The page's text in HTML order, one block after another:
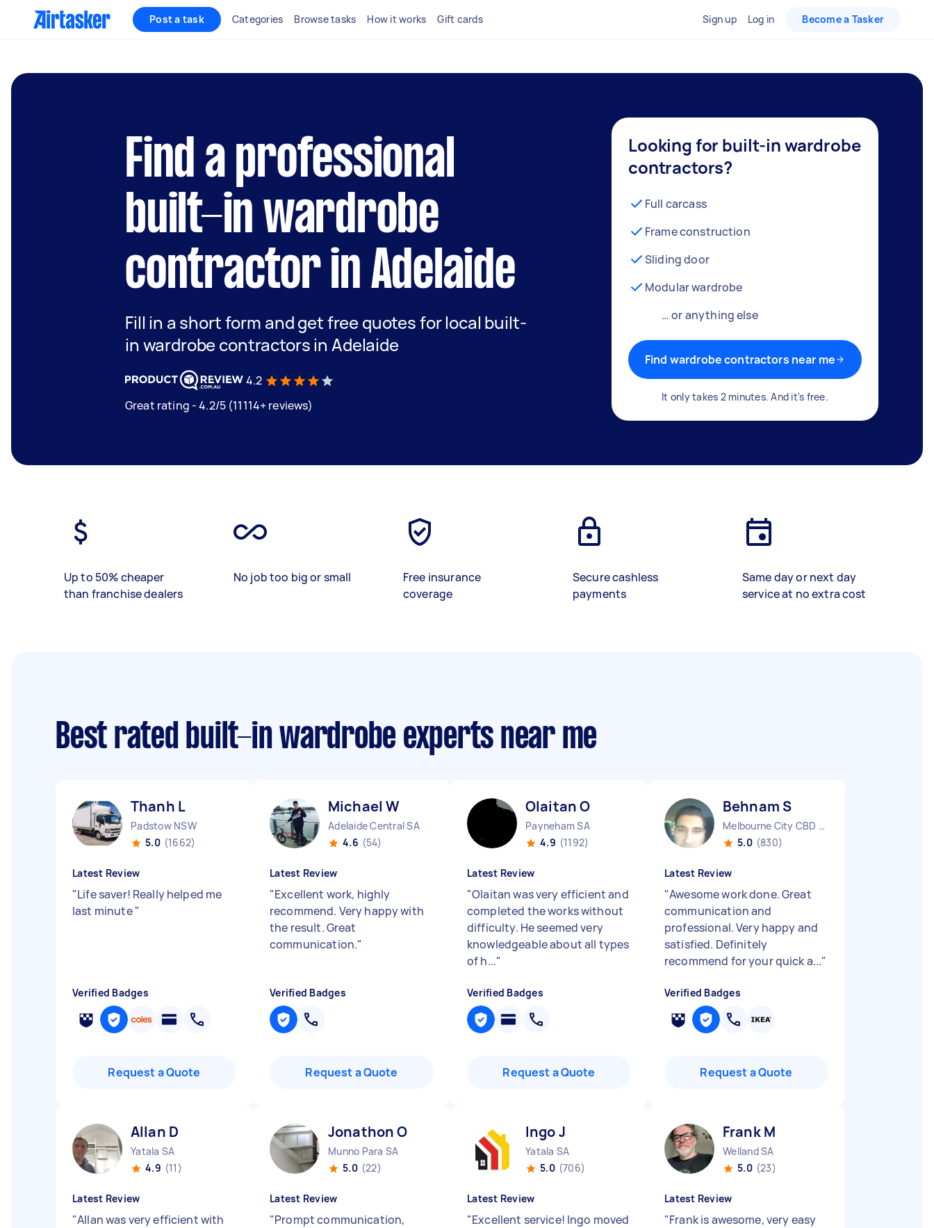
Post a task Categories Browse tasks How it works Gift cards Sign up Log in Become a Tasker
Find a professional
built-in wardrobe
contractor in Adelaide
Fill in a short form and get free quotes for local built-
in wardrobe contractors in Adelaide
4.2
Great rating - 4.2/5 (11114+ reviews)
Looking for built-in wardrobe
contractors?
Full carcass
Frame construction
Sliding door
Modular wardrobe
… or anything else
Find wardrobe contractors near me
It only takes 2 minutes. And it's free.
Up to 50% cheaper
than franchise dealers
No job too big or small
Free insurance
coverage
Secure cashless
payments
Same day or next day
service at no extra cost
Best rated built-in wardrobe experts near me
Thanh L
Padstow NSW
5.0 (1662)
Latest Review
"Life saver! Really helped me
last minute"
Verified Badges
Request a Quote
Michael W
Adelaide Central SA
4.6 (54)
Latest Review
"Excellent work, highly
recommend. Very happy with
the result. Great
communication."
Verified Badges
Request a Quote
Olaitan O
Payneham SA
4.9 (1192)
Latest Review
"Olaitan was very efficient and
completed the works without
difficulty. He seemed very
knowledgeable about all types
of h..."
Verified Badges
Request a Quote
Behnam S
Melbourne City CBD VIC
5.0 (830)
Latest Review
"Awesome work done. Great
communication and
professional. Very happy and
satisfied. Definitely
recommend for your quick a..."
Verified Badges
Request a Quote
Allan D
Yatala SA
4.9 (11)
Latest Review
"Allan was very efficient with
Jonathon O
Munno Para SA
5.0 (22)
Latest Review
"Prompt communication,
Ingo J
Yatala SA
5.0 (706)
Latest Review
"Excellent service! Ingo moved
Frank M
Welland SA
5.0 (23)
Latest Review
"Frank is awesome, very easy